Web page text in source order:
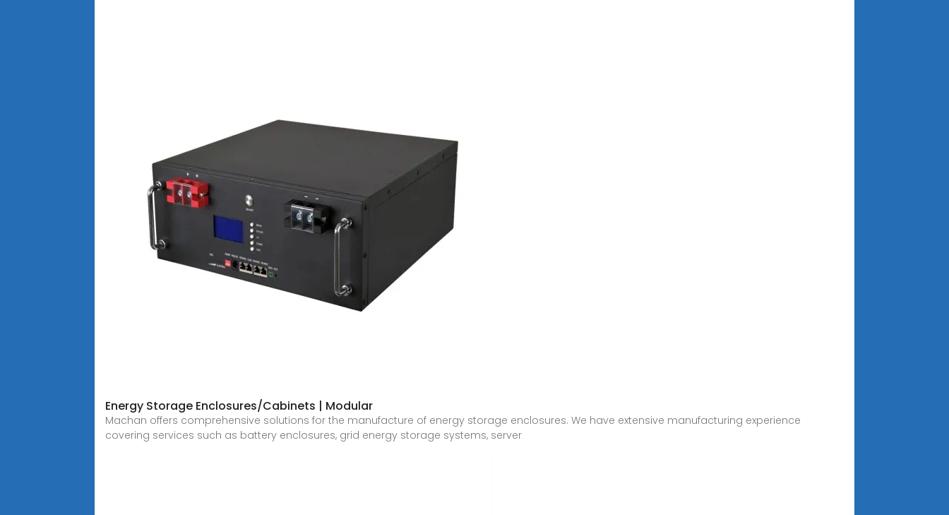
Energy Storage Enclosures/Cabinets | Modular
Machan offers comprehensive solutions for the manufacture of energy storage enclosures. We have extensive manufacturing experience
covering services such as battery enclosures, grid energy storage systems, server